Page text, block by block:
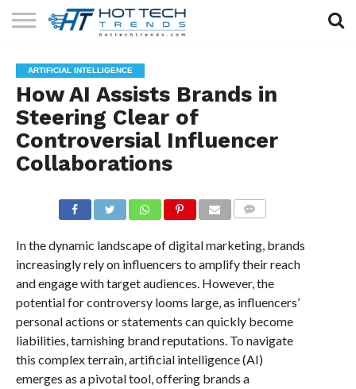
TECHNOLOGY
HEALTH
TECH
LIFESTYLE
TECH
CONTACT
US
ARTIFICIAL INTELLIGENCE
How AI Assists Brands in
Steering Clear of
Controversial Influencer
Collaborations
In the dynamic landscape of digital marketing, brands
increasingly rely on influencers to amplify their reach
and engage with target audiences. However, the
potential for controversy looms large, as influencers’
personal actions or statements can quickly become
liabilities, tarnishing brand reputations. To navigate
this complex terrain, artificial intelligence (AI)
emerges as a pivotal tool, offering brands a